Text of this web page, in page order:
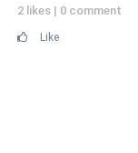
2 likes | 0 comment
Like